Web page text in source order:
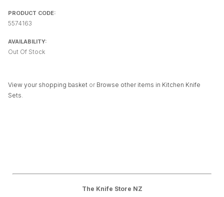
PRODUCT CODE:
5574163
AVAILABILITY:
Out Of Stock
View your shopping basket or Browse other items in Kitchen Knife
Sets.
The Knife Store NZ